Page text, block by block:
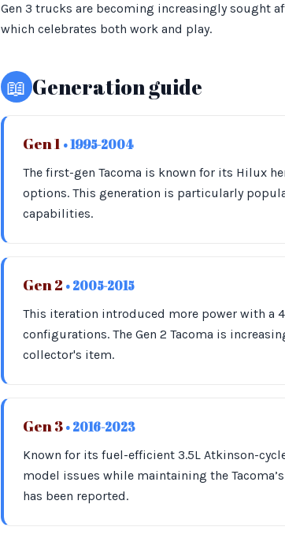
Gen 3 trucks are becoming increasingly sought
which celebrates both work and play.
📖 Generation guide
Gen 1 • 1995-2004
The first-gen Tacoma is known for its Hilux
options. This generation is particularly
capabilities.
Gen 2 • 2005-2015
This iteration introduced more power with a
configurations. The Gen 2 Tacoma is
collector's item.
Gen 3 • 2016-2023
Known for its fuel-efficient 3.5L Atkinson-
model issues while maintaining the
has been reported.